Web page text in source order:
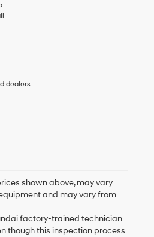
dealers.
shown above, may vary
and may vary from
factory-trained technician
though this inspection process